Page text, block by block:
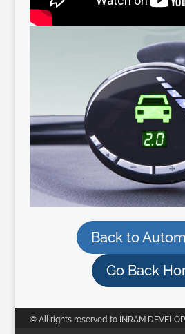
Back to
Go Back
© All rights reserved to INRAM